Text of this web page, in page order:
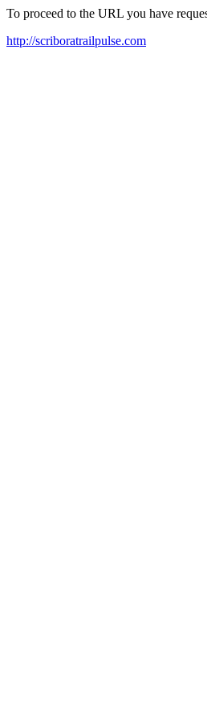
To proceed to the URL you have
http://scriboratrailpulse.com